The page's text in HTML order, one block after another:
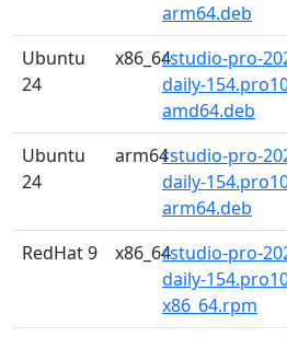
arm64.deb
Ubuntu
24
x86_64rstudio-pro-
daily-
amd64.deb
Ubuntu
24
arm64rstudio-pro-
daily-
arm64.deb
RedHat 9 x86_64rstudio-pro-
daily-
x86_64.rpm